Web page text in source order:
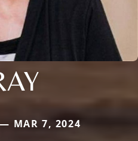
MAR 7, 2024